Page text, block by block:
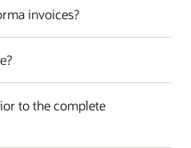
invoices?
to the complete